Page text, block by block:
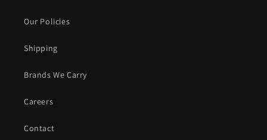
Our Policies
Shipping
Brands We Carry
Careers
Contact